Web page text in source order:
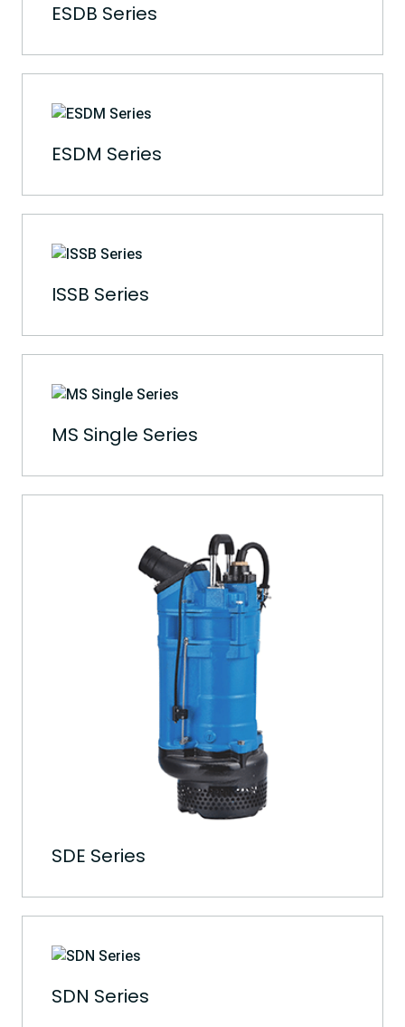
ESDB Series
ESDM Series
ISSB Series
MS Single Series
SDE Series
SDN Series